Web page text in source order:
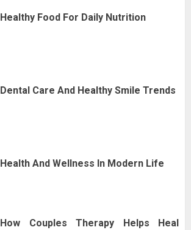
Healthy Food For Daily Nutrition
Dental Care And Healthy Smile Trends
Health And Wellness In Modern Life
How Couples Therapy Helps Heal